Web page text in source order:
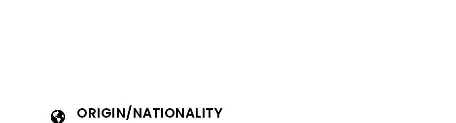
ORIGIN/NATIONALITY